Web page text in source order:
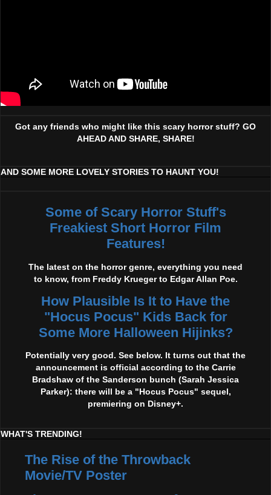
Got any friends who might like this scary horror stuff? GO
AHEAD AND SHARE, SHARE!
AND SOME MORE LOVELY STORIES TO HAUNT YOU!
Some of Scary Horror Stuff's
Freakiest Short Horror Film
Features!
The latest on the horror genre, everything you need
to know, from Freddy Krueger to Edgar Allan Poe.
How Plausible Is It to Have the
"Hocus Pocus" Kids Back for
Some More Halloween Hijinks?
Potentially very good. See below. It turns out that the
announcement is official according to the Carrie
Bradshaw of the Sanderson bunch (Sarah Jessica
Parker): there will be a "Hocus Pocus" sequel,
premiering on Disney+.
WHAT'S TRENDING!
The Rise of the Throwback
Movie/TV Poster